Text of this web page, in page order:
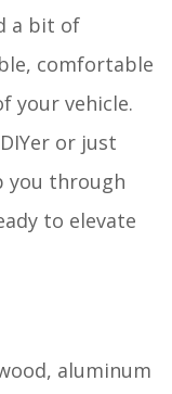
a bit of
comfortable
your vehicle.
or just
you through
to elevate
aluminum